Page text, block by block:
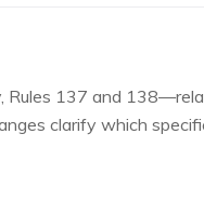
Rules 137 and
clarify which